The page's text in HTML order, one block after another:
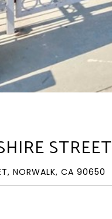
STREET
NORWALK, CA 90650